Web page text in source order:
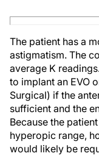
The patient has a
astigmatism. The
average K
to implant an EVO
Surgical) if the
sufficient and the
Because the
hyperopic range,
would likely be